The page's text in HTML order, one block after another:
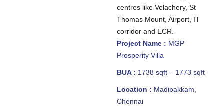
centres like Velachery, St
Thomas Mount, Airport, IT
corridor and ECR.
Project Name : MGP
Prosperity Villa
BUA : 1738 sqft – 1773 sqft
Location : Madipakkam,
Chennai